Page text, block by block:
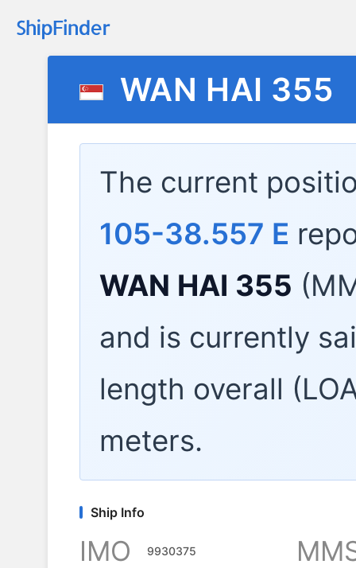
WAN HAI 355
The current
105-38.557 E
WAN HAI 355
and is currently
length overall
meters.
Ship Info
IMO 9930375